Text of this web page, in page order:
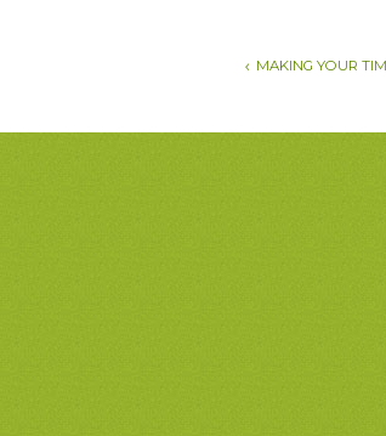
MAKING YOUR